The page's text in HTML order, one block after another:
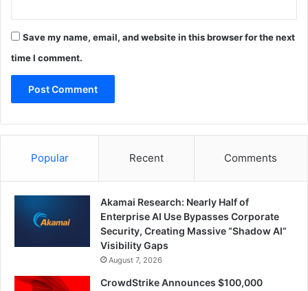
Save my name, email, and website in this browser for the next
time I comment.
Popular Recent Comments
Akamai Research: Nearly Half of
Enterprise AI Use Bypasses Corporate
Security, Creating Massive “Shadow AI”
Visibility Gaps
August 7, 2026
CrowdStrike Announces $100,000